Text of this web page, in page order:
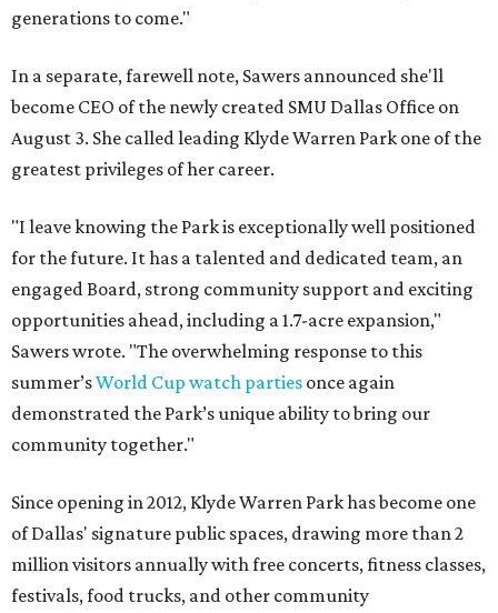
generations to come."
In a separate, farewell note, Sawers announced she'll
become CEO of the newly created SMU Dallas Office on
August 3. She called leading Klyde Warren Park one of the
greatest privileges of her career.
"I leave knowing the Park is exceptionally well positioned
for the future. It has a talented and dedicated team, an
engaged Board, strong community support and exciting
opportunities ahead, including a 1.7-acre expansion,"
Sawers wrote. "The overwhelming response to this
summer’sWorld Cup watch parties once again
demonstrated the Park’s unique ability to bring our
community together."
Since opening in 2012, Klyde Warren Park has become one
of Dallas' signature public spaces, drawing more than 2
million visitors annually with free concerts, fitness classes,
festivals, food trucks, and other community